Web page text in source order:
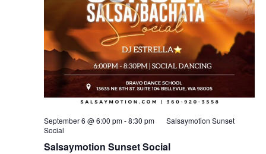
Salsaymotion Sunset Social
September 6 @ 6:00 pm-8:30 pm
Salsaymotion Sunset
Social